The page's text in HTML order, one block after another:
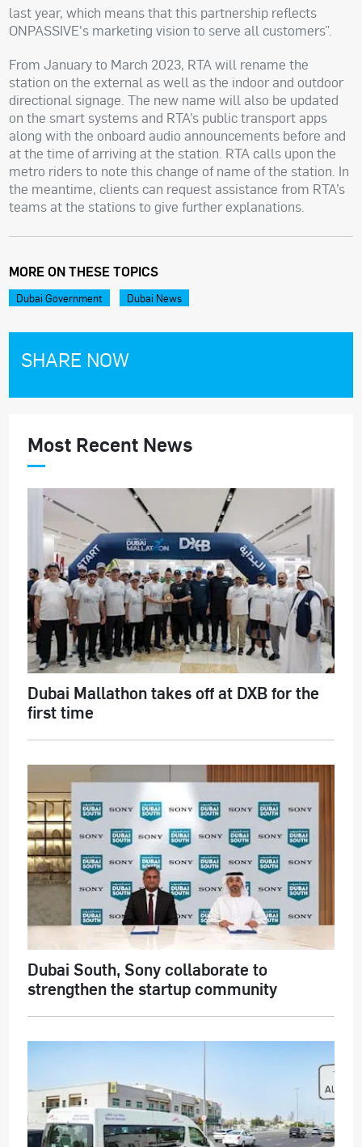
last year, which means that this partnership reflects
ONPASSIVE's marketing vision to serve all customers”.
From January to March 2023, RTA will rename the
station on the external as well as the indoor and outdoor
directional signage. The new name will also be updated
on the smart systems and RTA’s public transport apps
along with the onboard audio announcements before and
at the time of arriving at the station. RTA calls upon the
metro riders to note this change of name of the station. In
the meantime, clients can request assistance from RTA’s
teams at the stations to give further explanations.
MORE ON THESE TOPICS
Dubai Government Dubai News
SHARE NOW
Most Recent News
Dubai Mallathon takes off at DXB for the
first time
Dubai South, Sony collaborate to
strengthen the startup community